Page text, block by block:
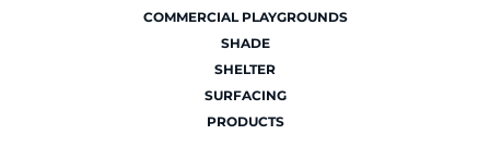
COMMERCIAL PLAYGROUNDS
SHADE
SHELTER
SURFACING
PRODUCTS